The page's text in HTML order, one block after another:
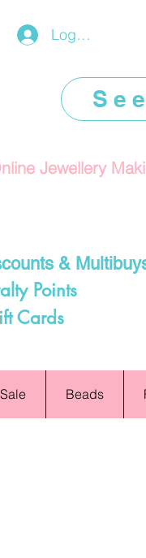
Log In/Register
Jewellery
&
Points
Cards
Sale Beads